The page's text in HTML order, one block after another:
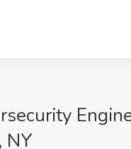
NY